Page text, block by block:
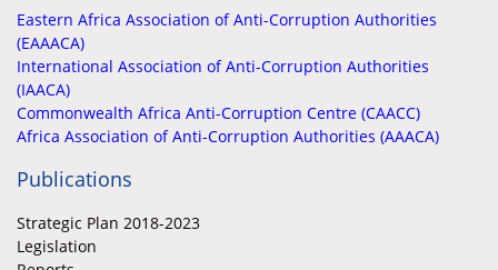
Eastern Africa Association of Anti-Corruption Authorities
(EAAACA)
International Association of Anti-Corruption Authorities
(IAACA)
Commonwealth Africa Anti-Corruption Centre (CAACC)
Africa Association of Anti-Corruption Authorities (AAACA)
Publications
Strategic Plan 2018-2023
Legislation